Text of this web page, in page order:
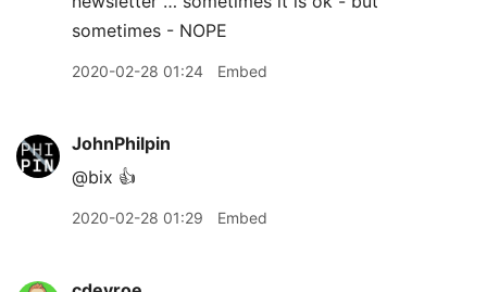
sometimes - NOPE
2020-02-28 01:24 Embed
JohnPhilpin
@bix 👍
2020-02-28 01:29 Embed